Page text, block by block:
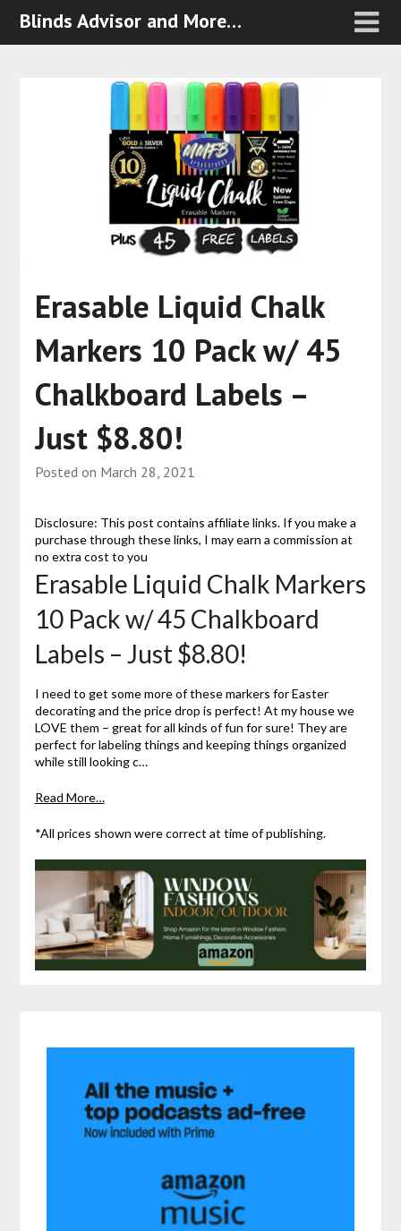
Blinds Advisor and More…
Erasable Liquid Chalk
Markers 10 Pack w/ 45
Chalkboard Labels –
Just $8.80!
Posted on March 28, 2021
Disclosure: This post contains affiliate links. If you make a
purchase through these links, I may earn a commission at
no extra cost to you
Erasable Liquid Chalk Markers
10 Pack w/ 45 Chalkboard
Labels – Just $8.80!
I need to get some more of these markers for Easter
decorating and the price drop is perfect! At my house we
LOVE them – great for all kinds of fun for sure! They are
perfect for labeling things and keeping things organized
while still looking c…
Read More…
*All prices shown were correct at time of publishing.